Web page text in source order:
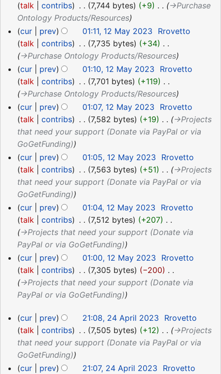
talk
contribs 7,744 bytes +9
→‎Purchase
Ontology Products/Resources
cur
prev 01:11, 12 May 2023
Rrovetto
talk
contribs 7,735 bytes +34
→‎Purchase Ontology Products/Resources
cur
prev 01:10, 12 May 2023
Rrovetto
talk
contribs 7,701 bytes +119
→‎Purchase Ontology Products/Resources
cur
prev 01:07, 12 May 2023
Rrovetto
talk
contribs 7,582 bytes +19
→‎Projects
that need your support (Donate via PayPal or via
GoGetFunding)
cur
prev 01:05, 12 May 2023
Rrovetto
talk
contribs 7,563 bytes +51
→‎Projects
that need your support (Donate via PayPal or via
GoGetFunding)
cur
prev 01:04, 12 May 2023
Rrovetto
talk
contribs 7,512 bytes +207
→‎Projects that need your support (Donate via
PayPal or via GoGetFunding)
cur
prev 01:00, 12 May 2023
Rrovetto
talk
contribs 7,305 bytes −200
→‎Projects that need your support (Donate via
PayPal or via GoGetFunding)
24
April
2023
cur prev 21:08, 24 April 2023
Rrovetto
talk
contribs 7,505 bytes +12
→‎Projects
that need your support (Donate via PayPal or via
GoGetFunding)
cur
prev 21:07, 24 April 2023
Rrovetto